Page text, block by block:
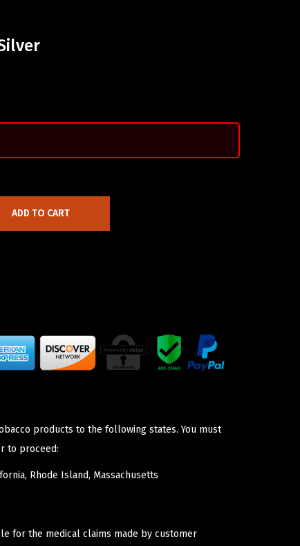
ADD TO CART
products to the following states. You must
to proceed:
Rhode Island, Massachusetts
for the medical claims made by customer